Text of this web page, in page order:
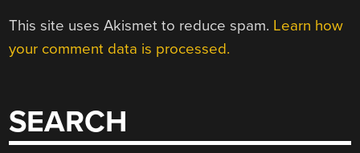
This site uses Akismet to reduce spam. Learn how
your comment data is processed.
SEARCH